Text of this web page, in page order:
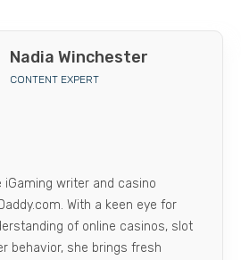
Nadia Winchester
CONTENT EXPERT
iGaming writer and casino
With a keen eye for
of online casinos, slot
behavior, she brings fresh